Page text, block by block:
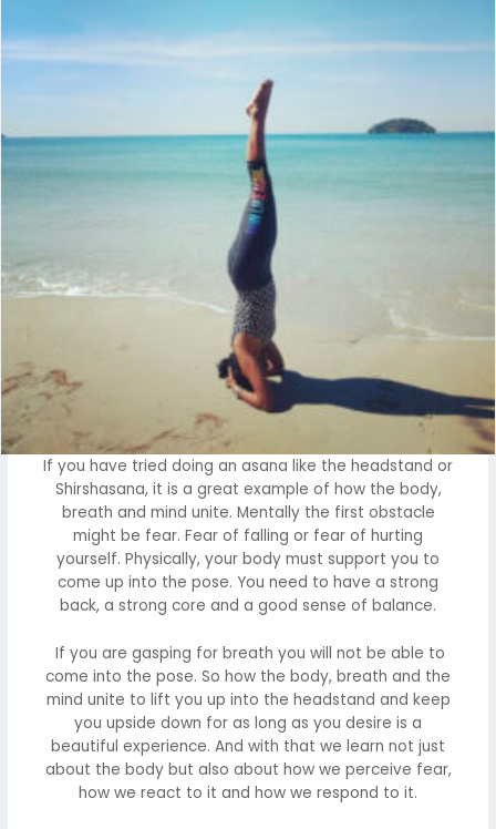
If you have tried doing an asana like the headstand or
Shirshasana, it is a great example of how the body,
breath and mind unite. Mentally the first obstacle
might be fear. Fear of falling or fear of hurting
yourself. Physically, your body must support you to
come up into the pose. You need to have a strong
back, a strong core and a good sense of balance.
If you are gasping for breath you will not be able to
come into the pose. So how the body, breath and the
mind unite to lift you up into the headstand and keep
you upside down for as long as you desire is a
beautiful experience. And with that we learn not just
about the body but also about how we perceive fear,
how we react to it and how we respond to it.